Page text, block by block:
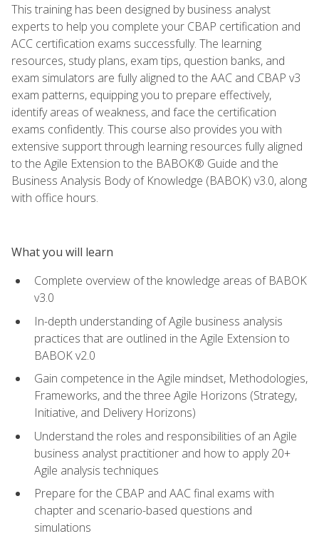
This training has been designed by business analyst
experts to help you complete your CBAP certification and
ACC certification exams successfully. The learning
resources, study plans, exam tips, question banks, and
exam simulators are fully aligned to the AAC and CBAP v3
exam patterns, equipping you to prepare effectively,
identify areas of weakness, and face the certification
exams confidently. This course also provides you with
extensive support through learning resources fully aligned
to the Agile Extension to the BABOK® Guide and the
Business Analysis Body of Knowledge (BABOK) v3.0, along
with office hours.
What you will learn
Complete overview of the knowledge areas of BABOK
v3.0
In-depth understanding of Agile business analysis
practices that are outlined in the Agile Extension to
BABOK v2.0
Gain competence in the Agile mindset, Methodologies,
Frameworks, and the three Agile Horizons (Strategy,
Initiative, and Delivery Horizons)
Understand the roles and responsibilities of an Agile
business analyst practitioner and how to apply 20+
Agile analysis techniques
Prepare for the CBAP and AAC final exams with
chapter and scenario-based questions and
simulations